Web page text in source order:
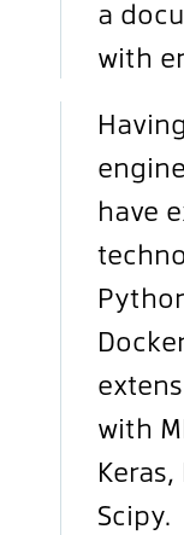
a
with
have
with
Scipy.